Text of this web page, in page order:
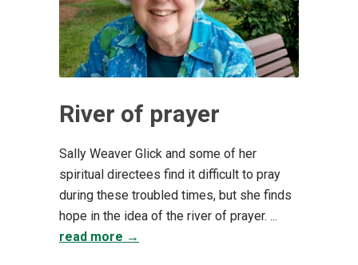
River of prayer
Sally Weaver Glick and some of her
spiritual directees find it difficult to pray
during these troubled times, but she finds
hope in the idea of the river of prayer. ...
read more →